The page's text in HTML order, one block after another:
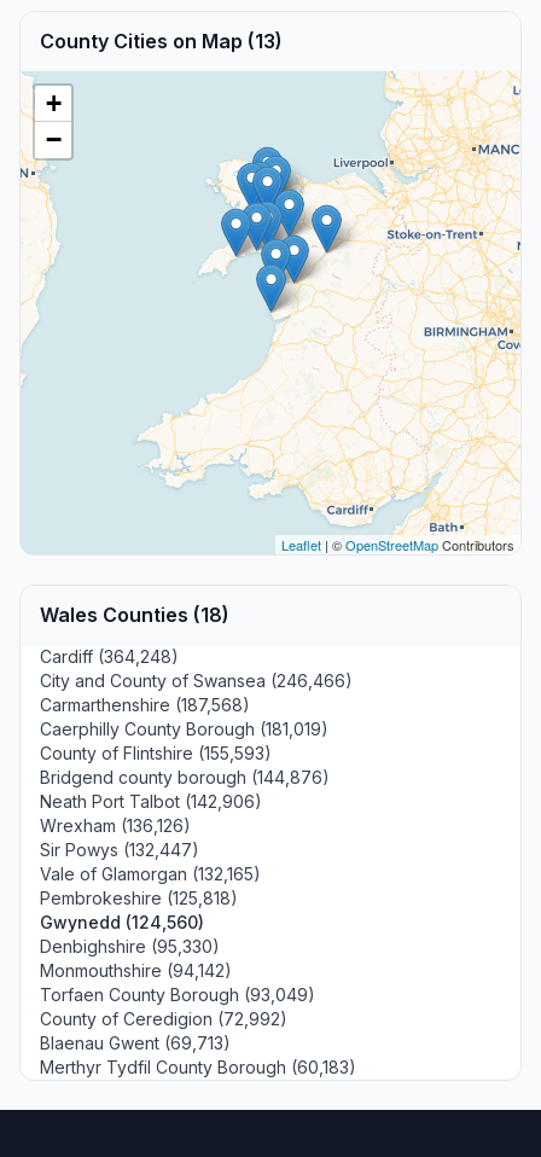
County Cities on Map (13)
+
−
Leaflet | ©OpenStreetMapContributors
Wales Counties (18)
Cardiff (364,248)
City and County of Swansea (246,466)
Carmarthenshire (187,568)
Caerphilly County Borough (181,019)
County of Flintshire (155,593)
Bridgend county borough (144,876)
Neath Port Talbot (142,906)
Wrexham (136,126)
Sir Powys (132,447)
Vale of Glamorgan (132,165)
Pembrokeshire (125,818)
Gwynedd (124,560)
Denbighshire (95,330)
Monmouthshire (94,142)
Torfaen County Borough (93,049)
County of Ceredigion (72,992)
Blaenau Gwent (69,713)
Merthyr Tydfil County Borough (60,183)